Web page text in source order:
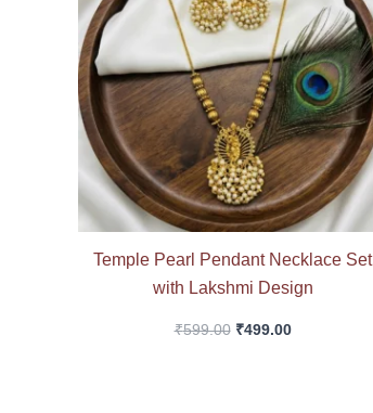
Temple Pearl Pendant Necklace Set
with Lakshmi Design
₹599.00 ₹499.00